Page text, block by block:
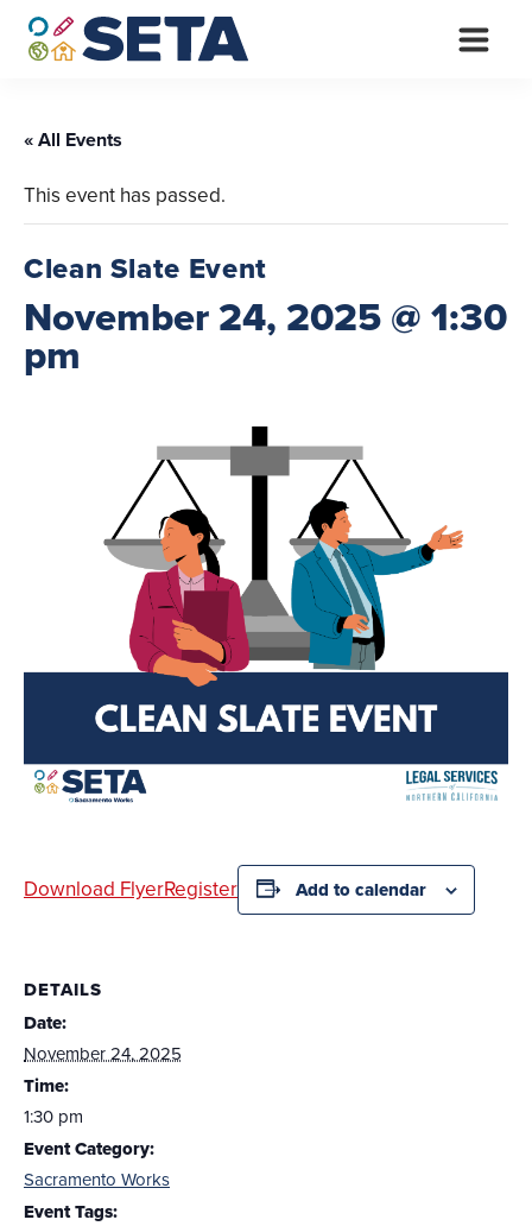
Skip
content
« All Events
This event has passed.
Clean Slate Event
November 24, 2025 @ 1:30
pm
Download FlyerRegister Add to calendar
DETAILS
Date:
November 24, 2025
Time:
1:30 pm
Event Category:
Sacramento Works
Event Tags: